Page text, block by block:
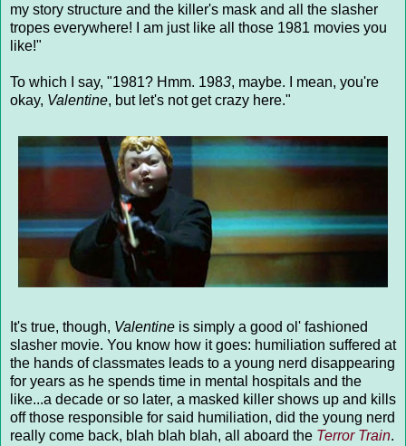
my story structure and the killer's mask and all the slasher
tropes everywhere! I am just like all those 1981 movies you
like!"
To which I say, "1981? Hmm. 1983, maybe. I mean, you're
okay, Valentine, but let's not get crazy here."
It's true, though, Valentine is simply a good ol' fashioned
slasher movie. You know how it goes: humiliation suffered at
the hands of classmates leads to a young nerd disappearing
for years as he spends time in mental hospitals and the
like...a decade or so later, a masked killer shows up and kills
off those responsible for said humiliation, did the young nerd
really come back, blah blah blah, all aboard the Terror Train.